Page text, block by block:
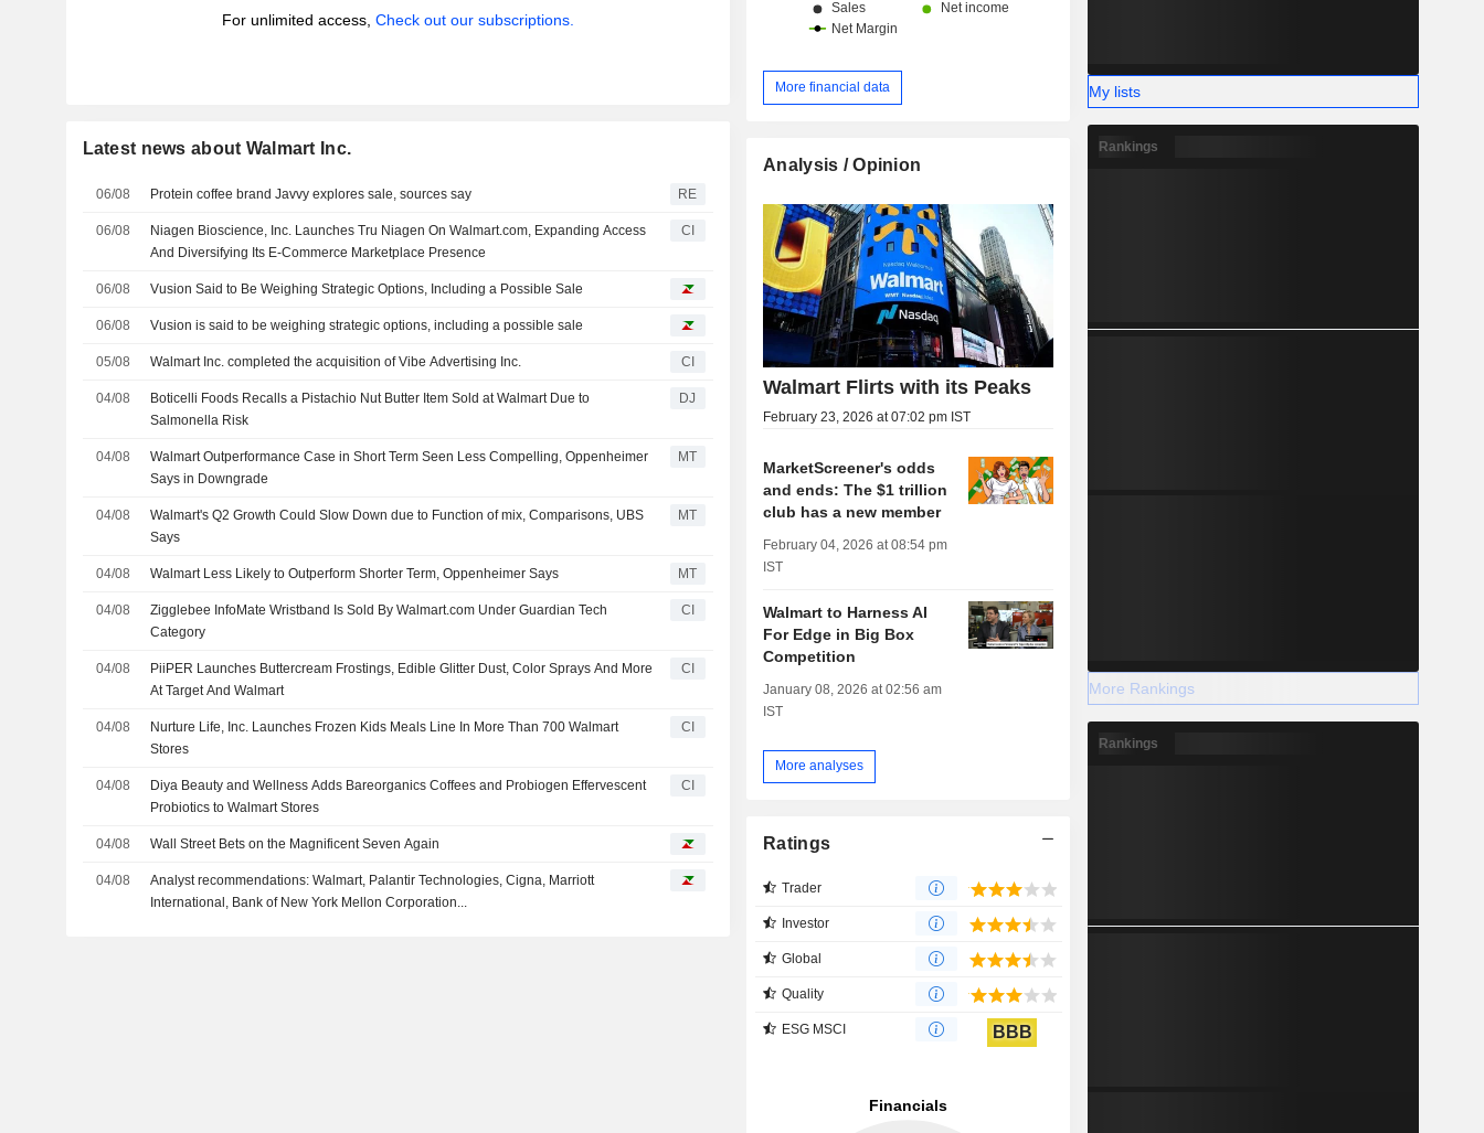
For unlimited access, Check out our subscriptions.
Latest news about Walmart Inc.
06/08 Protein coffee brand Javvy explores sale, sources say RE
06/08
Niagen Bioscience, Inc. Launches Tru Niagen On Walmart.com, Expanding Access
And Diversifying Its E-Commerce Marketplace Presence
CI
06/08 Vusion Said to Be Weighing Strategic Options, Including a Possible Sale
06/08 Vusion is said to be weighing strategic options, including a possible sale
05/08 Walmart Inc. completed the acquisition of Vibe Advertising Inc. CI
04/08
Boticelli Foods Recalls a Pistachio Nut Butter Item Sold at Walmart Due to
Salmonella Risk
DJ
04/08
Walmart Outperformance Case in Short Term Seen Less Compelling, Oppenheimer
Says in Downgrade
MT
04/08
Walmart's Q2 Growth Could Slow Down due to Function of mix, Comparisons, UBS
Says
MT
04/08 Walmart Less Likely to Outperform Shorter Term, Oppenheimer Says MT
04/08
Zigglebee InfoMate Wristband Is Sold By Walmart.com Under Guardian Tech
Category
CI
04/08
PiiPER Launches Buttercream Frostings, Edible Glitter Dust, Color Sprays And More
At Target And Walmart
CI
04/08
Nurture Life, Inc. Launches Frozen Kids Meals Line In More Than 700 Walmart
Stores
CI
04/08
Diya Beauty and Wellness Adds Bareorganics Coffees and Probiogen Effervescent
Probiotics to Walmart Stores
CI
04/08 Wall Street Bets on the Magnificent Seven Again
04/08
Analyst recommendations: Walmart, Palantir Technologies, Cigna, Marriott
International, Bank of New York Mellon Corporation...
More financial data
Analysis / Opinion
Walmart Flirts with its Peaks
February 23, 2026 at 07:02 pm IST
MarketScreener's odds
and ends: The $1 trillion
club has a new member
February 04, 2026 at 08:54 pm
IST
Walmart to Harness AI
For Edge in Big Box
Competition
January 08, 2026 at 02:56 am
IST
More analyses
Ratings
Trader
Investor
Global
Quality
ESG MSCI BBB
My lists
Rankings
More Rankings
Rankings